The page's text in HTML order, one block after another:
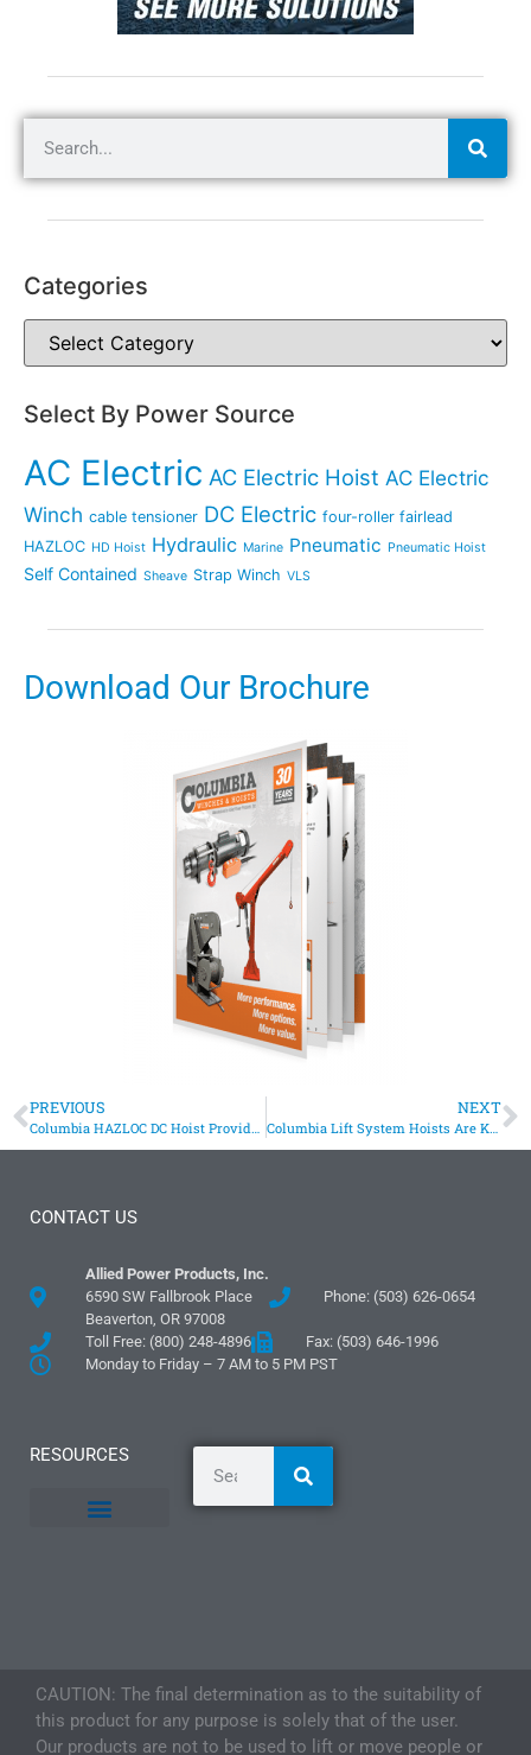
Categories
Select By Power Source
AC Electric AC Electric Hoist AC Electric
Winch cable tensioner DC Electric four-roller fairlead
HAZLOC HD Hoist Hydraulic Marine Pneumatic Pneumatic Hoist
Self Contained Sheave Strap Winch VLS
Download Our Brochure
PREVIOUS
Columbia HAZLOC DC Hoist Provides Lift for Transport Cart
NEXT
Columbia Lift System Hoists Are Key To Displaying Aerial Sculpture
CONTACT US
Allied Power Products, Inc.
6590 SW Fallbrook Place
Beaverton, OR 97008
Phone: (503) 626-0654
Toll Free: (800) 248-4896
Fax: (503) 646-1996
Monday to Friday – 7 AM to 5 PM PST
RESOURCES
CAUTION: The final determination as to the suitability of
this product for any purpose is solely that of the user.
Our products are not to be used to lift or move people or